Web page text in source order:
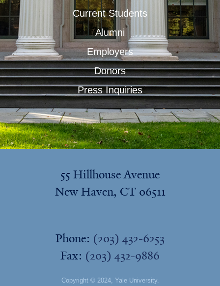
Current Students
Alumni
Employers
Donors
Press Inquiries
55 Hillhouse Avenue
New Haven, CT 06511
Phone: (203) 432-6253
Fax: (203) 432-9886
Copyright © 2024, Yale University.